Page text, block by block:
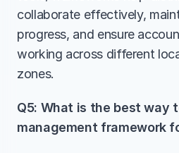
collaborate effectively,
progress, and ensure
working across different
zones.
Q5: What is the best way
management framework